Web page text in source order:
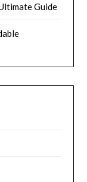
Guide